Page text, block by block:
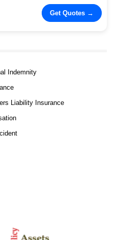
Indemnity
Liability Insurance